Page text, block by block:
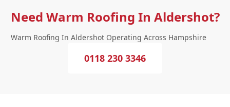
Need Warm Roofing In Aldershot?
Warm Roofing In Aldershot Operating Across Hampshire
0118 230 3346